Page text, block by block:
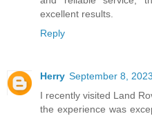
excellent results.
Reply
Herry September 8,
I recently visited Land
the experience was